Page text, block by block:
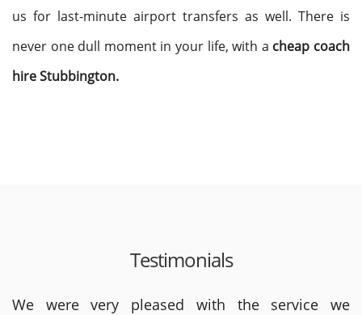
us for last-minute airport transfers as well. There is
never one dull moment in your life, with a cheap coach
hire Stubbington.
Testimonials
We were very pleased with the service we